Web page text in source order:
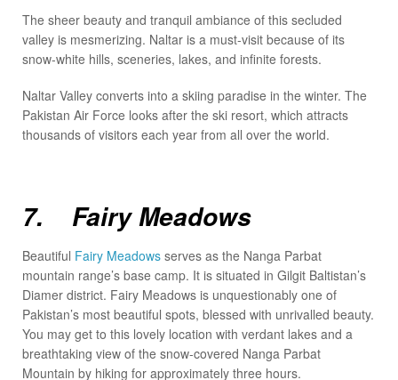
The sheer beauty and tranquil ambiance of this secluded
valley is mesmerizing. Naltar is a must-visit because of its
snow-white hills, sceneries, lakes, and infinite forests.
Naltar Valley converts into a skiing paradise in the winter. The
Pakistan Air Force looks after the ski resort, which attracts
thousands of visitors each year from all over the world.
7. Fairy Meadows
Beautiful Fairy Meadows serves as the Nanga Parbat
mountain range’s base camp. It is situated in Gilgit Baltistan’s
Diamer district. Fairy Meadows is unquestionably one of
Pakistan’s most beautiful spots, blessed with unrivalled beauty.
You may get to this lovely location with verdant lakes and a
breathtaking view of the snow-covered Nanga Parbat
Mountain by hiking for approximately three hours.